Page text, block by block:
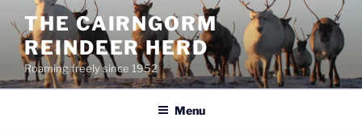
content
THE CAIRNGORM
REINDEER HERD
Roaming freely since 1952
Menu